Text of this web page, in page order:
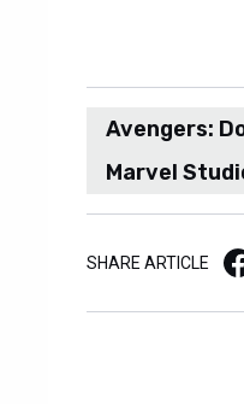
Avengers:
Marvel
SHARE ARTICLE Facebook